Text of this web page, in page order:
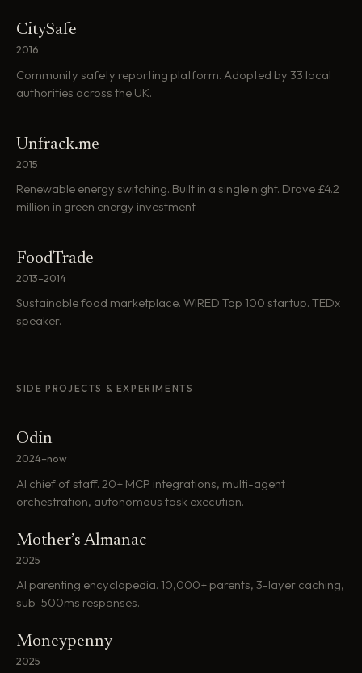
CitySafe
2016
Community safety reporting platform. Adopted by 33 local
authorities across the UK.
Unfrack.me
2015
Renewable energy switching. Built in a single night. Drove £4.2
million in green energy investment.
FoodTrade
2013–2014
Sustainable food marketplace. WIRED Top 100 startup. TEDx
speaker.
SIDE PROJECTS & EXPERIMENTS
Odin
2024–now
AI chief of staff. 20+ MCP integrations, multi-agent
orchestration, autonomous task execution.
Mother’s Almanac
2025
AI parenting encyclopedia. 10,000+ parents, 3-layer caching,
sub-500ms responses.
Moneypenny
2025